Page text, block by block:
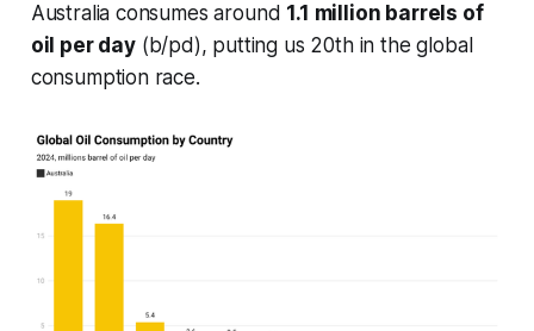
Australia consumes around 1.1 million barrels of
oil per day(b/pd), putting us 20th in the global
consumption race.